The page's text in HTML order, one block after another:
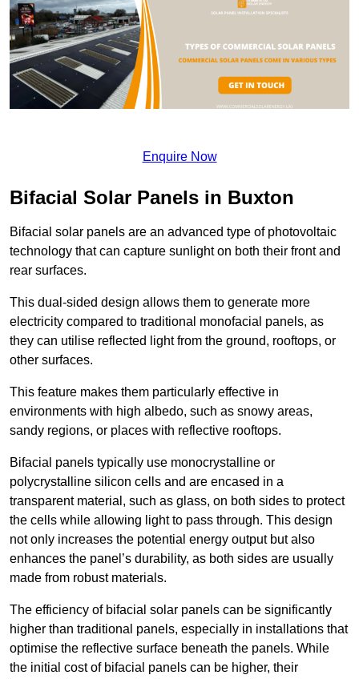
Enquire Now
Bifacial Solar Panels in Buxton
Bifacial solar panels are an advanced type of photovoltaic
technology that can capture sunlight on both their front and
rear surfaces.
This dual-sided design allows them to generate more
electricity compared to traditional monofacial panels, as
they can utilise reflected light from the ground, rooftops, or
other surfaces.
This feature makes them particularly effective in
environments with high albedo, such as snowy areas,
sandy regions, or places with reflective rooftops.
Bifacial panels typically use monocrystalline or
polycrystalline silicon cells and are encased in a
transparent material, such as glass, on both sides to protect
the cells while allowing light to pass through. This design
not only increases the potential energy output but also
enhances the panel’s durability, as both sides are usually
made from robust materials.
The efficiency of bifacial solar panels can be significantly
higher than traditional panels, especially in installations that
optimise the reflective surface beneath the panels. While
the initial cost of bifacial panels can be higher, their